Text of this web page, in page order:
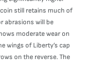
still retains much of
abrasions will be
moderate wear on
wings of Liberty’s cap
on the reverse. The